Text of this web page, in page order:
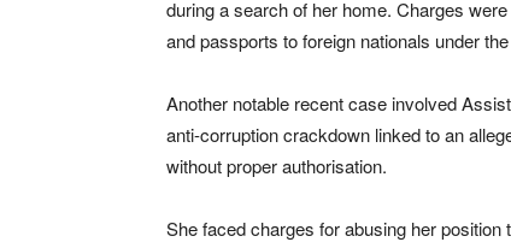
during a search of her home. Charges
and passports to foreign nationals under
Another notable recent case involved
anti-corruption crackdown linked to an
without proper authorisation.
She faced charges for abusing her